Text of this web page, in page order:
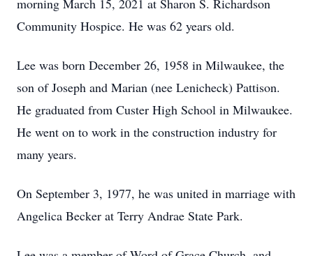
morning March 15, 2021 at Sharon S. Richardson
Community Hospice. He was 62 years old.
Lee was born December 26, 1958 in Milwaukee, the
son of Joseph and Marian (nee Lenicheck) Pattison.
He graduated from Custer High School in Milwaukee.
He went on to work in the construction industry for
many years.
On September 3, 1977, he was united in marriage with
Angelica Becker at Terry Andrae State Park.